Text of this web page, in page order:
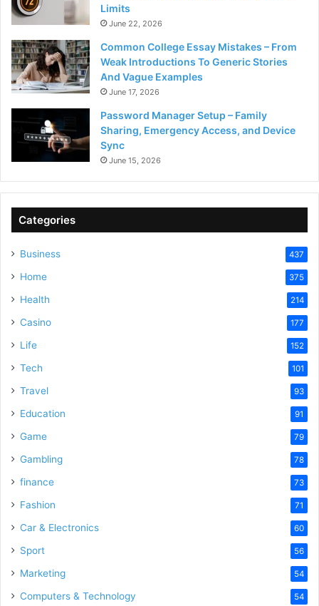
Limits
June 22, 2026
Common College Essay Mistakes – From
Weak Introductions To Generic Stories
And Vague Examples
June 17, 2026
Password Manager Setup – Family
Sharing, Emergency Access, and Device
Sync
June 15, 2026
Categories
Business 437
Home 375
Health 214
Casino 177
Life 152
Tech 101
Travel 93
Education 91
Game 79
Gambling 78
finance 73
Fashion 71
Car & Electronics 60
Sport 56
Marketing 54
Computers & Technology 54